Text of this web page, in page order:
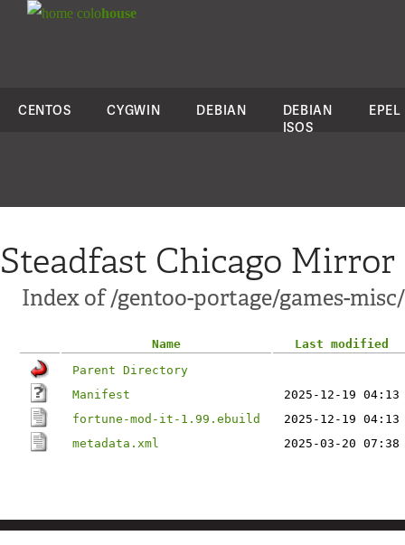
colohouse
CENTOS CYGWIN DEBIAN
DEBIAN
ISOS
EPEL
Steadfast Chicago Mirror
Index of /gentoo-portage/games-
Name
Last modified
Parent Directory
Manifest
2025-12-19 04:13
fortune-mod-it-1.99.ebuild
2025-12-19 04:13
metadata.xml
2025-03-20 07:38